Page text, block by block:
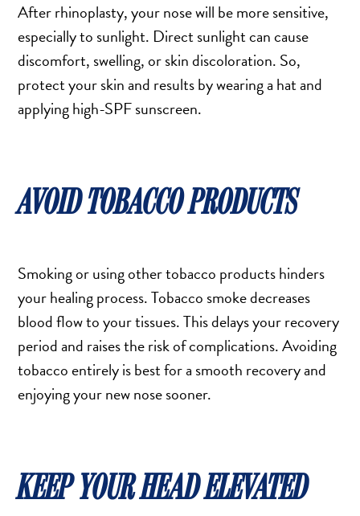
After rhinoplasty, your nose will be more sensitive,
especially to sunlight. Direct sunlight can cause
discomfort, swelling, or skin discoloration. So,
protect your skin and results by wearing a hat and
applying high-SPF sunscreen.
AVOID TOBACCO PRODUCTS
Smoking or using other tobacco products hinders
your healing process. Tobacco smoke decreases
blood flow to your tissues. This delays your recovery
period and raises the risk of complications. Avoiding
tobacco entirely is best for a smooth recovery and
enjoying your new nose sooner.
KEEP YOUR HEAD ELEVATED